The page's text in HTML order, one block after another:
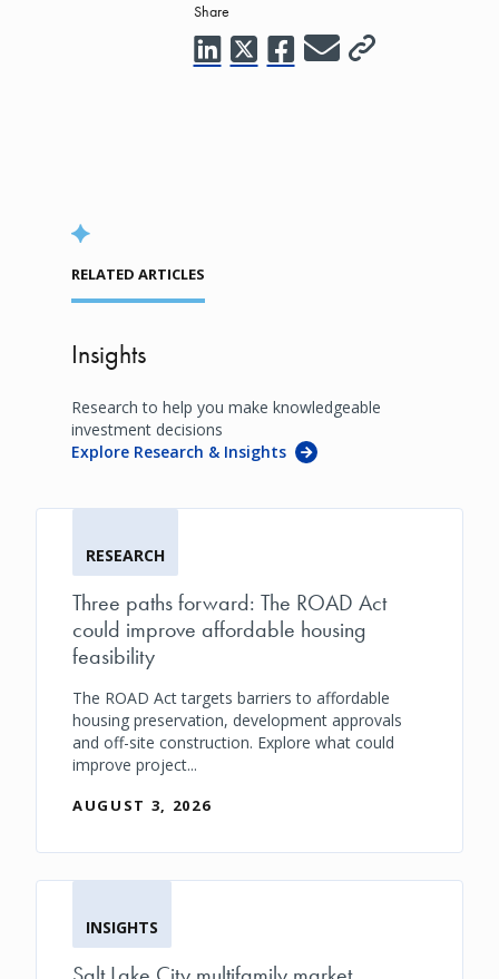
Share
RELATED ARTICLES
Insights
Research to help you make knowledgeable
investment decisions
Explore Research & Insights
RESEARCH
Three paths forward: The ROAD Act
could improve affordable housing
feasibility
The ROAD Act targets barriers to affordable
housing preservation, development approvals
and off-site construction. Explore what could
improve project...
AUGUST 3, 2026
INSIGHTS